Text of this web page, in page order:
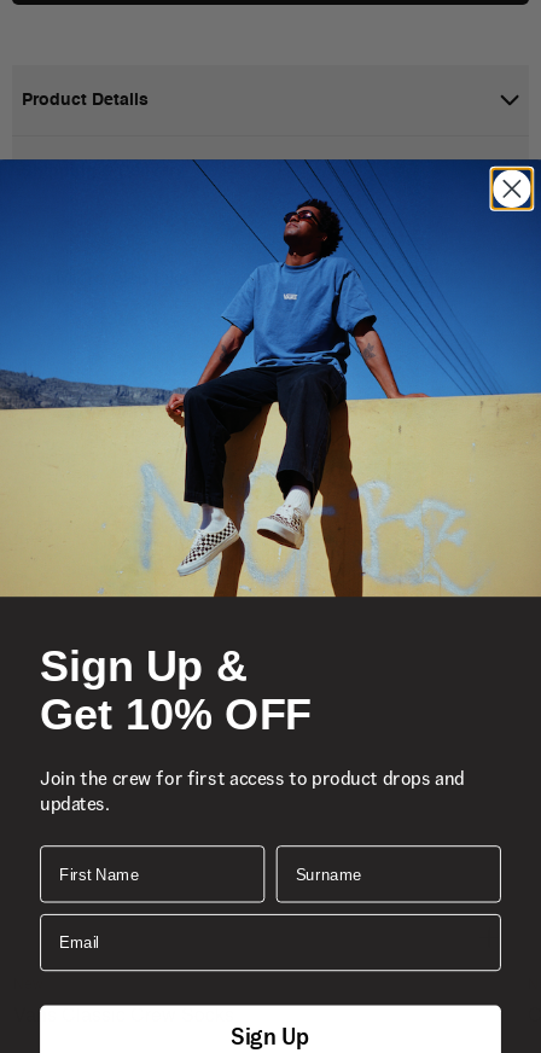
Product Details
checks in lightweight, jacquard texture-soft enough for all-day
wear, bold enough to stand on their own.
Crew socks for everyday wear
Sheer construction keeps the feel light
Jacquard Checkerboard pattern for an iconic Vans look
64% nylon, 24% cotton, 11% polyester, 1% elastane
Vans Classic Crew Socks
Sign Up &
Get 10% OFF
Join the crew for first access to product drops and
updates.
First Name Surname
Email
Sign Up